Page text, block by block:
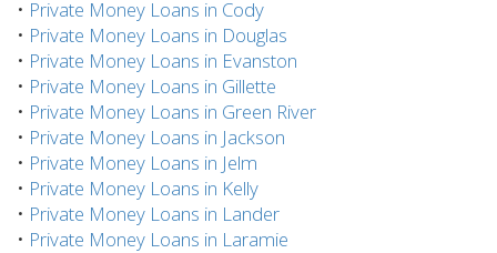
• Private Money Loans in Cody
• Private Money Loans in Douglas
• Private Money Loans in Evanston
• Private Money Loans in Gillette
• Private Money Loans in Green River
• Private Money Loans in Jackson
• Private Money Loans in Jelm
• Private Money Loans in Kelly
• Private Money Loans in Lander
• Private Money Loans in Laramie